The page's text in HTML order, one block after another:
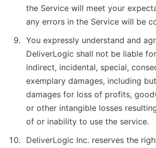
the Service will meet your
any errors in the Service will be
You expressly understand and
DeliverLogic shall not be liable
indirect, incidental, special,
exemplary damages, including
damages for loss of profits,
or other intangible losses
of or inability to use the service.
DeliverLogic Inc. reserves the